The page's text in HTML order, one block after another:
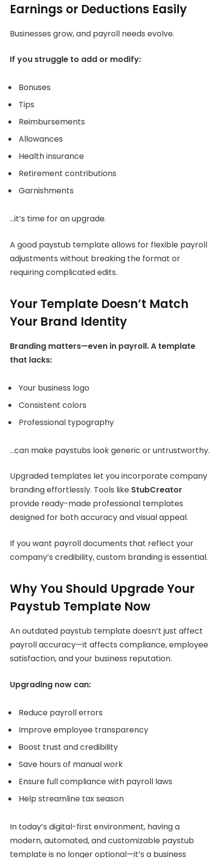
Earnings or Deductions Easily
Businesses grow, and payroll needs evolve.
If you struggle to add or modify:
Bonuses
Tips
Reimbursements
Allowances
Health insurance
Retirement contributions
Garnishments
…it’s time for an upgrade.
A good paystub template allows for flexible payroll
adjustments without breaking the format or
requiring complicated edits.
Your Template Doesn’t Match
Your Brand Identity
Branding matters—even in payroll. A template
that lacks:
Your business logo
Consistent colors
Professional typography
…can make paystubs look generic or untrustworthy.
Upgraded templates let you incorporate company
branding effortlessly. Tools like StubCreator
provide ready-made professional templates
designed for both accuracy and visual appeal.
If you want payroll documents that reflect your
company’s credibility, custom branding is essential.
Why You Should Upgrade Your
Paystub Template Now
An outdated paystub template doesn’t just affect
payroll accuracy—it affects compliance, employee
satisfaction, and your business reputation.
Upgrading now can:
Reduce payroll errors
Improve employee transparency
Boost trust and credibility
Save hours of manual work
Ensure full compliance with payroll laws
Help streamline tax season
In today’s digital-first environment, having a
modern, automated, and customizable paystub
template is no longer optional—it’s a business